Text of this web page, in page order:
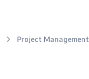
Project Management